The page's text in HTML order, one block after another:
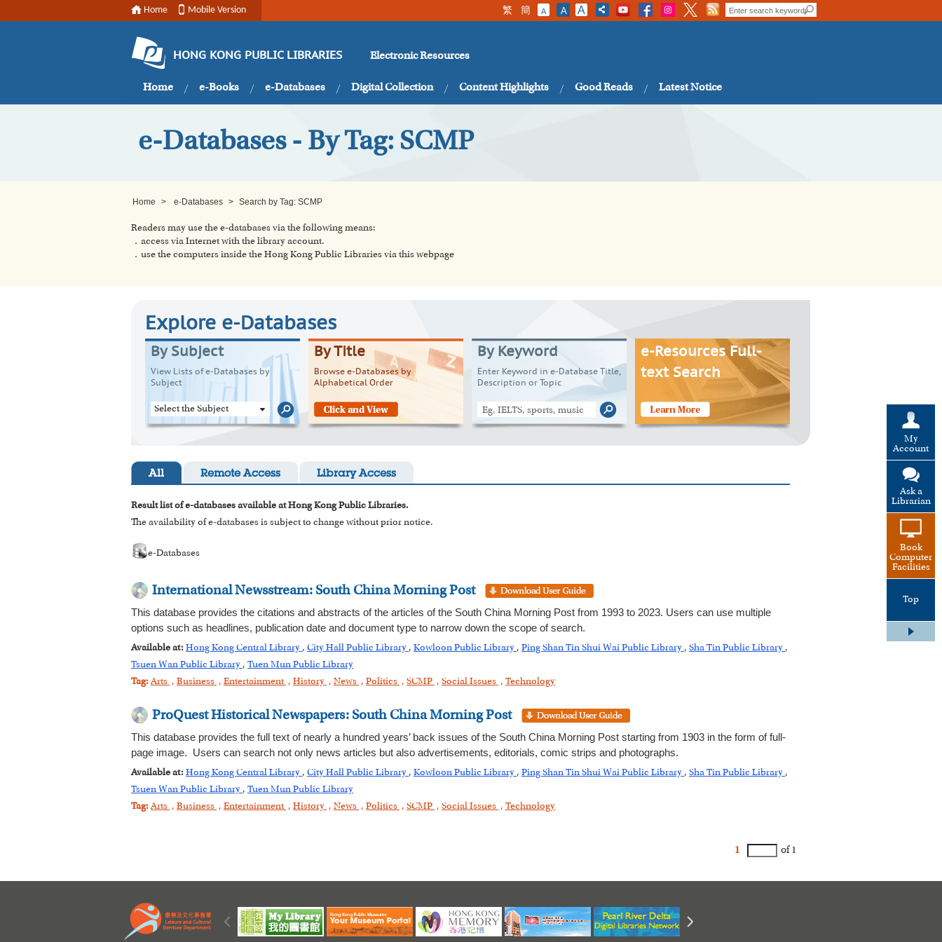
Home Mobile Version 繁 簡 A A A
HONG KONG PUBLIC LIBRARIES Electronic Resources
Home e-Books e-Databases Digital Collection Content Highlights Good Reads Latest Notice
My
Account
Ask a
Librarian
Book
Computer
Facilities
Top
e-Databases - By Tag: SCMP
Home > e-Databases > Search by Tag: SCMP
Readers may use the e-databases via the following means:
．access via Internet with the library account.
．use the computers inside the Hong Kong Public Libraries via this webpage
Explore e-Databases
By Subject
View Lists of e-Databases by
Subject
Select the Subject
By Title
Browse e-Databases by
Alphabetical Order
By Keyword
Enter Keyword in e-Database Title,
Description or Topic
e-Resources Full-
text Search
All Remote Access Library Access
Result list of e-databases available at Hong Kong Public Libraries.
The availability of e-databases is subject to change without prior notice.
e-Databases
International Newsstream: South China Morning Post
This database provides the citations and abstracts of the articles of the South China Morning Post from 1993 to 2023. Users can use multiple
options such as headlines, publication date and document type to narrow down the scope of search.
Available at: Hong Kong Central Library , City Hall Public Library , Kowloon Public Library , Ping Shan Tin Shui Wai Public Library , Sha Tin Public Library ,
Tsuen Wan Public Library , Tuen Mun Public Library
Tag: Arts , Business , Entertainment , History , News , Politics , SCMP , Social Issues , Technology
ProQuest Historical Newspapers: South China Morning Post
This database provides the full text of nearly a hundred years’ back issues of the South China Morning Post starting from 1903 in the form of full-
page image. Users can search not only news articles but also advertisements, editorials, comic strips and photographs.
Available at: Hong Kong Central Library , City Hall Public Library , Kowloon Public Library , Ping Shan Tin Shui Wai Public Library , Sha Tin Public Library ,
Tsuen Wan Public Library , Tuen Mun Public Library
Tag: Arts , Business , Entertainment , History , News , Politics , SCMP , Social Issues , Technology
1 of 1